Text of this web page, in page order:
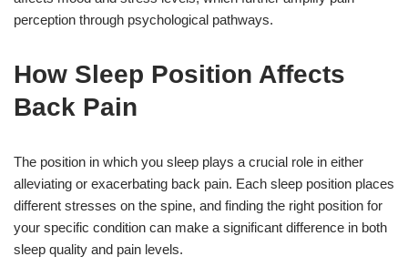
perception through psychological pathways.
How Sleep Position Affects
Back Pain
The position in which you sleep plays a crucial role in either
alleviating or exacerbating back pain. Each sleep position places
different stresses on the spine, and finding the right position for
your specific condition can make a significant difference in both
sleep quality and pain levels.